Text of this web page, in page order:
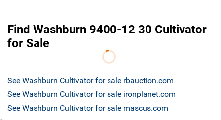
Find Washburn 9400-12 30 Cultivator
for Sale
See Washburn Cultivator for sale rbauction.com
See Washburn Cultivator for sale ironplanet.com
See Washburn Cultivator for sale mascus.com